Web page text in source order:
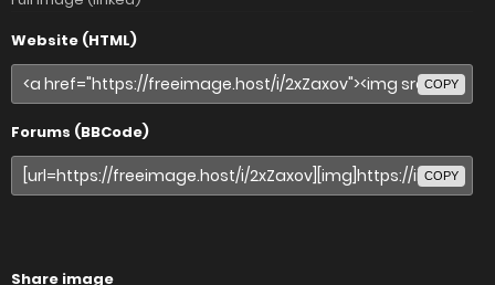
Website (HTML)
COPY
Forums (BBCode)
COPY
Share image